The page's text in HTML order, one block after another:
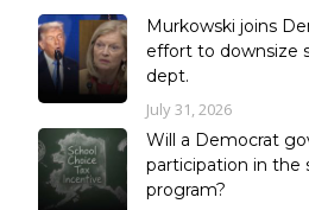
Murkowski joins
effort to downsize
dept.
July 31, 2026
Will a Democrat
participation in the
program?